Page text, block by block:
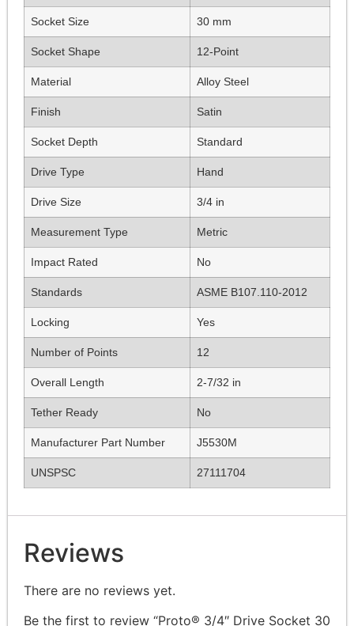
Socket Size 30 mm
Socket Shape 12-Point
Material Alloy Steel
Finish Satin
Socket Depth Standard
Drive Type Hand
Drive Size 3/4 in
Measurement Type Metric
Impact Rated No
Standards ASME B107.110-2012
Locking Yes
Number of Points 12
Overall Length 2-7/32 in
Tether Ready No
Manufacturer Part Number J5530M
UNSPSC 27111704
Reviews
There are no reviews yet.
Be the first to review “Proto® 3/4″ Drive Socket 30